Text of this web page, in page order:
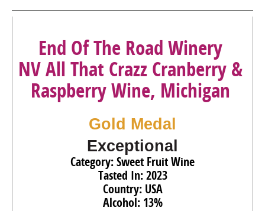
End Of The Road Winery
NV All That Crazz Cranberry &
Raspberry Wine, Michigan
Gold Medal
Exceptional
Category: Sweet Fruit Wine
Tasted In: 2023
Country: USA
Alcohol: 13%